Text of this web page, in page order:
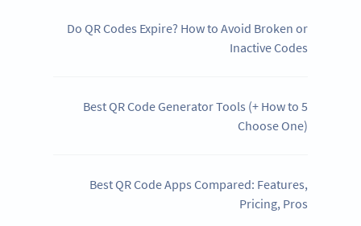
Do QR Codes Expire? How to Avoid Broken or
Inactive Codes
5 Best QR Code Generator Tools (+ How to
Choose One)
Best QR Code Apps Compared: Features,
Pricing, Pros